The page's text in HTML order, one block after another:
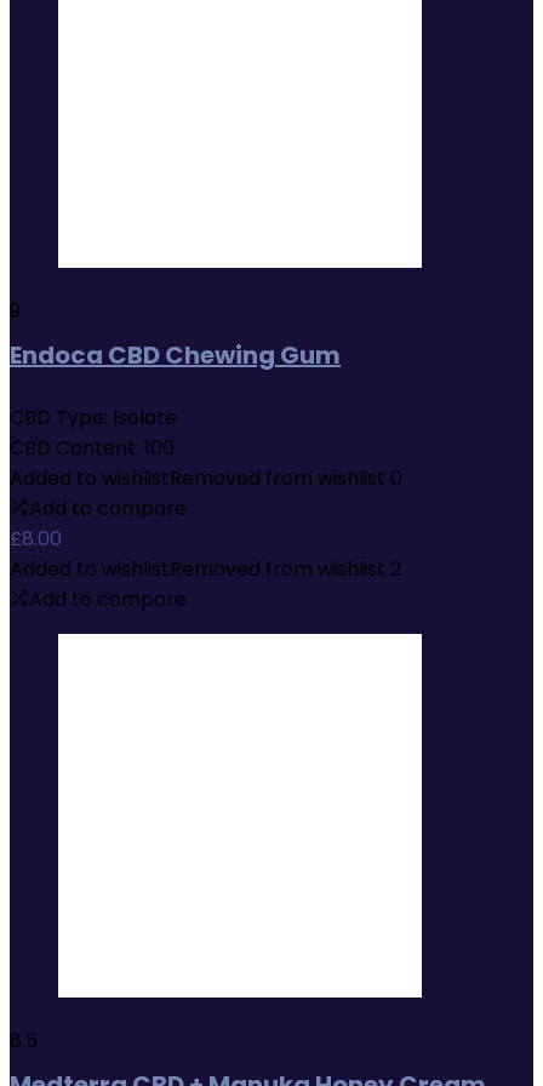
9
Endoca CBD Chewing Gum
CBD Type: Isolate
CBD Content: 100
Added to wishlistRemoved from wishlist 0
Add to compare
£8.00
Added to wishlistRemoved from wishlist 2
Add to compare
8.5